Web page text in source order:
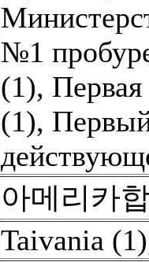
№1
(1),
(1),
아메리카
Taivania (1)